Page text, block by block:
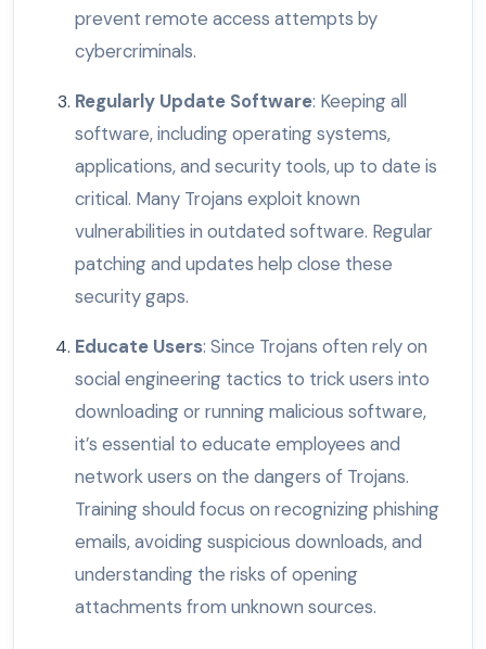
prevent remote access attempts by
cybercriminals.
Regularly Update Software: Keeping all
software, including operating systems,
applications, and security tools, up to date is
critical. Many Trojans exploit known
vulnerabilities in outdated software. Regular
patching and updates help close these
security gaps.
Educate Users: Since Trojans often rely on
social engineering tactics to trick users into
downloading or running malicious software,
it’s essential to educate employees and
network users on the dangers of Trojans.
Training should focus on recognizing phishing
emails, avoiding suspicious downloads, and
understanding the risks of opening
attachments from unknown sources.